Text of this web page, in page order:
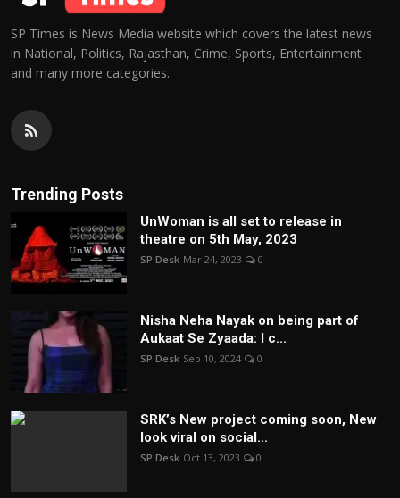
SP Times is News Media website which covers the latest news
in National, Politics, Rajasthan, Crime, Sports, Entertainment
and many more categories.
Trending Posts
UnWoman is all set to release in
theatre on 5th May, 2023
SP Desk Mar 24, 2023 0
Nisha Neha Nayak on being part of
Aukaat Se Zyaada: I c...
SP Desk Sep 10, 2024 0
SRK’s New project coming soon, New
look viral on social...
SP Desk Oct 13, 2023 0